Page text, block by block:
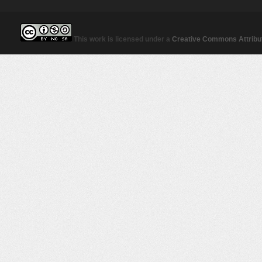
This work is licensed under a Creative Commons